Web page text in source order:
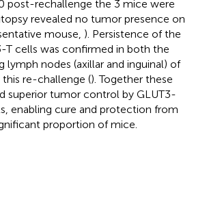
post-rechallenge the 3 mice were
revealed no tumor presence on
mouse, ). Persistence of the
T cells was confirmed in both the
lymph nodes (axillar and inguinal) of
re-challenge (). Together these
superior tumor control by GLUT3-
enabling cure and protection from
proportion of mice.